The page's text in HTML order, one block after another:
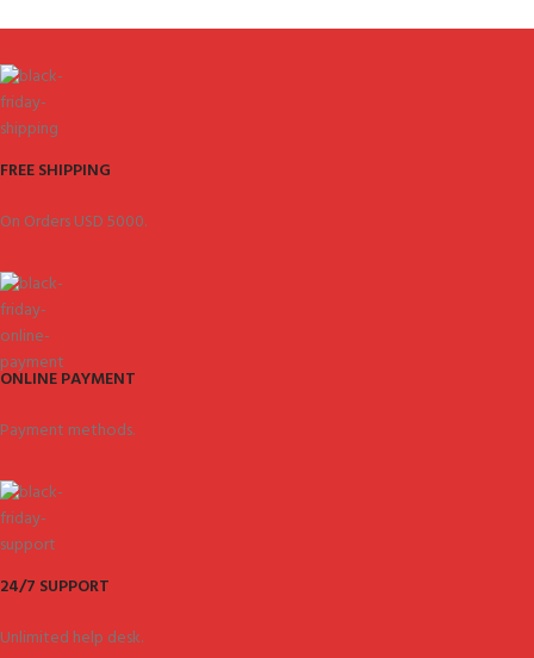
FREE SHIPPING
On Orders USD 5000.
ONLINE PAYMENT
Payment methods.
24/7 SUPPORT
Unlimited help desk.